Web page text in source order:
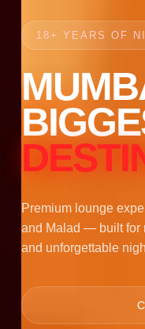
18+ YEARS OF
Premium lounge
and Malad — built for
and unforgettable